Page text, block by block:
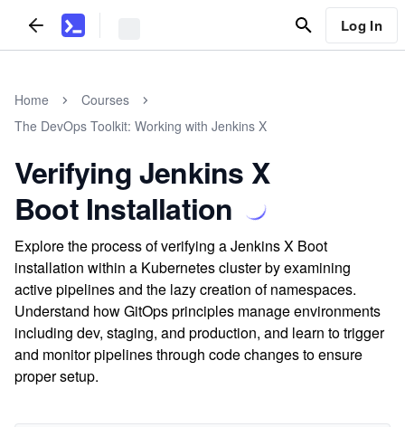
Log In
Home
Courses
The DevOps Toolkit: Working with Jenkins X
Verifying Jenkins X
Boot Installation
Explore the process of verifying a Jenkins X Boot
installation within a Kubernetes cluster by examining
active pipelines and the lazy creation of namespaces.
Understand how GitOps principles manage environments
including dev, staging, and production, and learn to trigger
and monitor pipelines through code changes to ensure
proper setup.